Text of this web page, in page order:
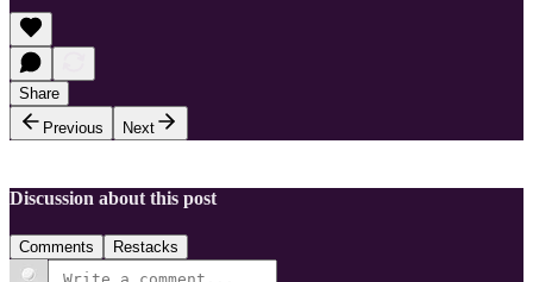
Share
Previous
Next
Discussion about this post
Comments Restacks